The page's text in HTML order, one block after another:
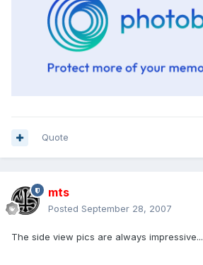
Quote
mts
Posted September 28, 2007
The side view pics are always impressive...